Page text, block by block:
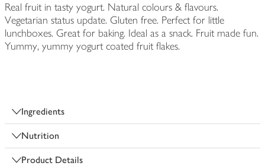
Real fruit in tasty yogurt. Natural colours & flavours.
Vegetarian status update. Gluten free. Perfect for little
lunchboxes. Great for baking. Ideal as a snack. Fruit made fun.
Yummy, yummy yogurt coated fruit flakes.
Ingredients
Nutrition
Product Details